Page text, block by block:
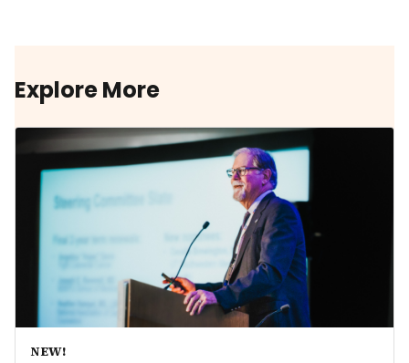
Explore More
NEW!